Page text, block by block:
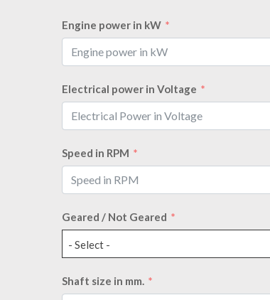
Engine power in kW
Electrical power in Voltage
Speed in RPM
Geared / Not Geared
- Select -
Shaft size in mm.